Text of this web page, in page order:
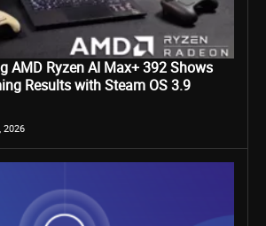
AMD Ryzen AI Max+ 392 Shows
Results with Steam OS 3.9
2026